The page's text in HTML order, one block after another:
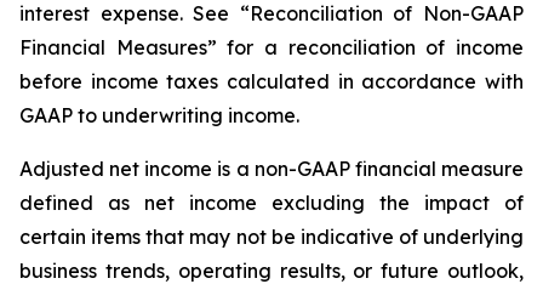
interest expense. See “Reconciliation of Non-GAAP
Financial Measures” for a reconciliation of income
before income taxes calculated in accordance with
GAAP to underwriting income.
Adjusted net income is a non-GAAP financial measure
defined as net income excluding the impact of
certain items that may not be indicative of underlying
business trends, operating results, or future outlook,